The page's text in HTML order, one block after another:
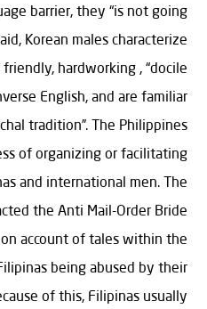
barrier, they “is not going
Korean males characterize
hardworking , “docile
English, and are familiar
tradition”. The Philippines
of organizing or facilitating
and international men. The
the Anti Mail-Order Bride
account of tales within the
being abused by their
of this, Filipinas usually